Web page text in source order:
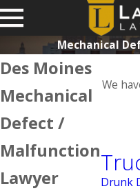
Mechanical
Des Moines
Mechanical
Defect /
Malfunction
Lawyer
We
Drunk